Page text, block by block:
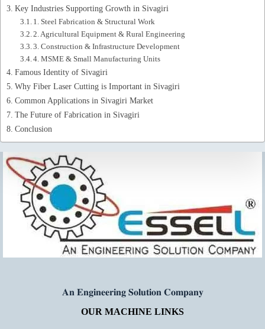
Key Industries Supporting Growth in Sivagiri
1. Steel Fabrication & Structural Work
2. Agricultural Equipment & Rural Engineering
3. Construction & Infrastructure Development
4. MSME & Small Manufacturing Units
Famous Identity of Sivagiri
Why Fiber Laser Cutting is Important in Sivagiri
Common Applications in Sivagiri Market
The Future of Fabrication in Sivagiri
Conclusion
𝐀𝐧 𝐄𝐧𝐠𝐢𝐧𝐞𝐞𝐫𝐢𝐧𝐠 𝐒𝐨𝐥𝐮𝐭𝐢𝐨𝐧 𝐂𝐨𝐦𝐩𝐚𝐧𝐲
OUR MACHINE LINKS